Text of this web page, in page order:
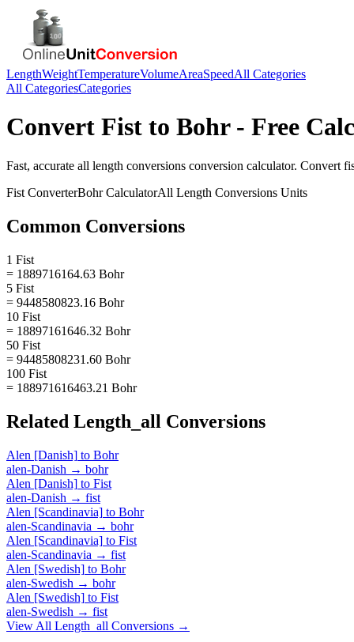
LengthWeightTemperatureVolumeAreaSpeedAll Categories
All CategoriesCategories
Convert Fist to Bohr- Free
Fast, accurate all length conversions conversion calculator. Convert
Fist ConverterBohrCalculatorAll Length Conversions Units
Common Conversions
1 Fist
= 1889716164.63 Bohr
5 Fist
= 9448580823.16 Bohr
10 Fist
= 18897161646.32 Bohr
50 Fist
= 94485808231.60 Bohr
100 Fist
= 188971616463.21 Bohr
Related Length_all Conversions
Alen [Danish] to Bohr
alen-Danish → bohr
Alen [Danish] to Fist
alen-Danish → fist
Alen [Scandinavia] to Bohr
alen-Scandinavia → bohr
Alen [Scandinavia] to Fist
alen-Scandinavia → fist
Alen [Swedish] to Bohr
alen-Swedish → bohr
Alen [Swedish] to Fist
alen-Swedish → fist
View All Length_all Conversions →